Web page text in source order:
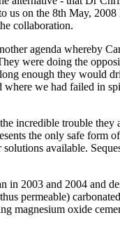
on the 8th May,
collaboration.
agenda whereby
were doing the
enough they would
we had failed in
incredible trouble they
the only safe form
available.
in 2003 and 2004 and
permeable)
magnesium oxide